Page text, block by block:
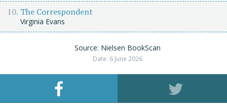
The Correspondent
Virginia Evans
Source: Nielsen BookScan
Date: 6 June 2026